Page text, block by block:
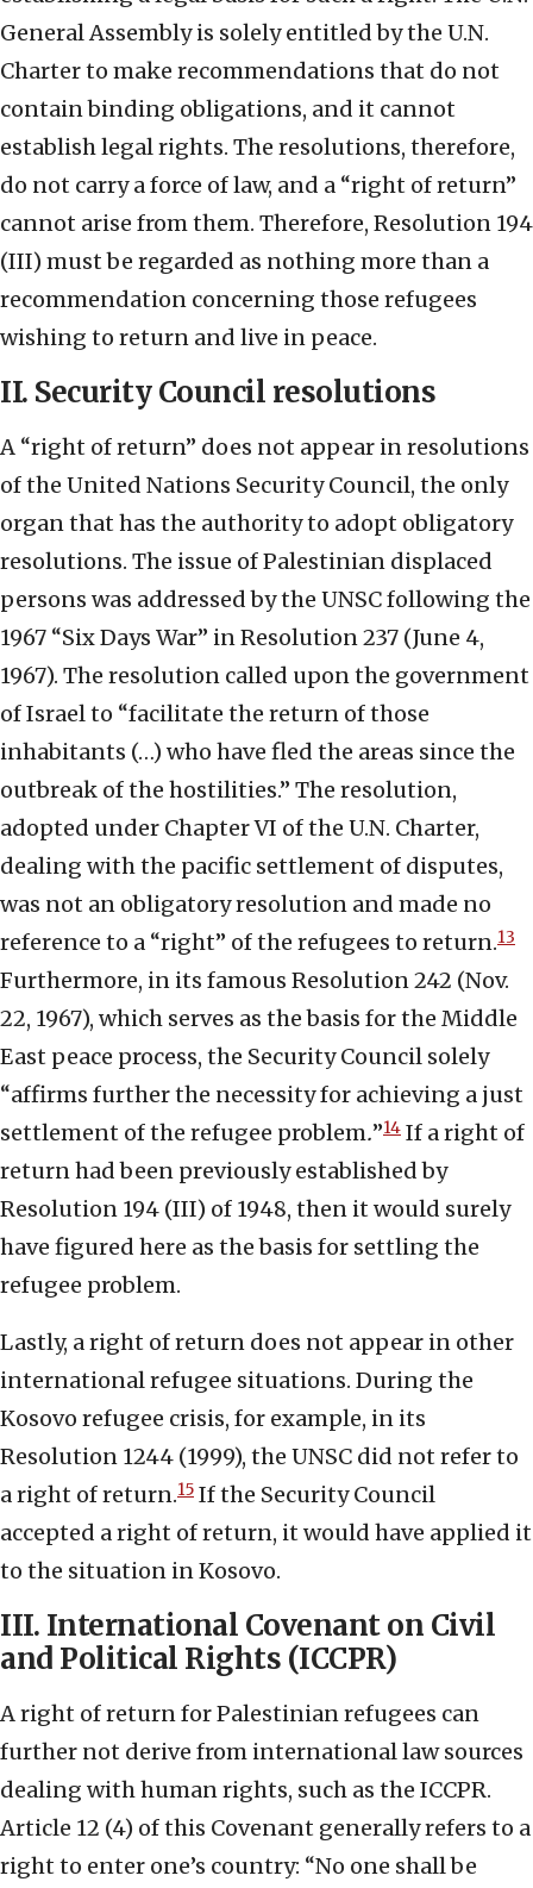
General Assembly is solely entitled by the U.N.
Charter to make recommendations that do not
contain binding obligations, and it cannot
establish legal rights. The resolutions, therefore,
do not carry a force of law, and a “right of return”
cannot arise from them. Therefore, Resolution 194
(III) must be regarded as nothing more than a
recommendation concerning those refugees
wishing to return and live in peace.
II. Security Council resolutions
A “right of return” does not appear in resolutions
of the United Nations Security Council, the only
organ that has the authority to adopt obligatory
resolutions. The issue of Palestinian displaced
persons was addressed by the UNSC following the
1967 “Six Days War” in Resolution 237 (June 4,
1967). The resolution called upon the government
of Israel to “facilitate the return of those
inhabitants (…) who have fled the areas since the
outbreak of the hostilities.” The resolution,
adopted under Chapter VI of the U.N. Charter,
dealing with the pacific settlement of disputes,
was not an obligatory resolution and made no
reference to a “right” of the refugees to return.13
Furthermore, in its famous Resolution 242 (Nov.
22, 1967), which serves as the basis for the Middle
East peace process, the Security Council solely
“affirms further the necessity for achieving a just
settlement of the refugee problem.”14 If a right of
return had been previously established by
Resolution 194 (III) of 1948, then it would surely
have figured here as the basis for settling the
refugee problem.
Lastly, a right of return does not appear in other
international refugee situations. During the
Kosovo refugee crisis, for example, in its
Resolution 1244 (1999), the UNSC did not refer to
a right of return.15 If the Security Council
accepted a right of return, it would have applied it
to the situation in Kosovo.
III. International Covenant on Civil
and Political Rights (ICCPR)
A right of return for Palestinian refugees can
further not derive from international law sources
dealing with human rights, such as the ICCPR.
Article 12 (4) of this Covenant generally refers to a
right to enter one’s country: “No one shall be